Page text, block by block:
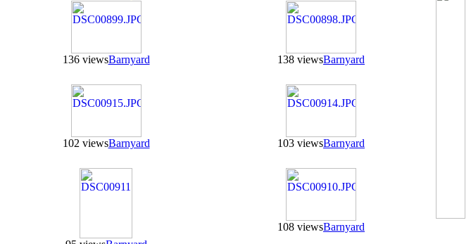
136 viewsBarnyard 138 viewsBarnyard
102 viewsBarnyard 103 viewsBarnyard
108 viewsBarnyard